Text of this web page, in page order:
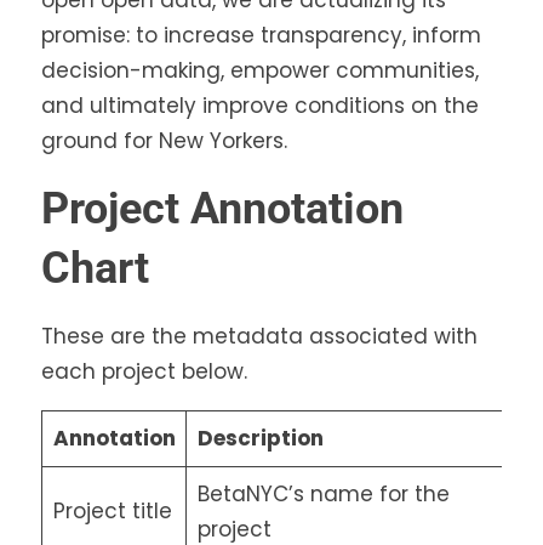
promise: to increase transparency, inform
decision-making, empower communities,
and ultimately improve conditions on the
ground for New Yorkers.
Project Annotation
Chart
These are the metadata associated with
each project below.
Annotation Description
Project title
BetaNYC’s name for the
project